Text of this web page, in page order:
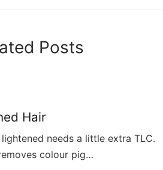
Posts
Hair
needs a little extra TLC.
colour pig…